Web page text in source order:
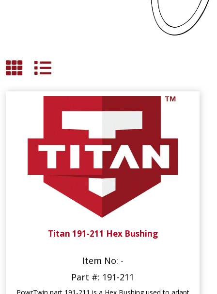
Titan 191-211 Hex Bushing
Item No: -
Part #: 191-211